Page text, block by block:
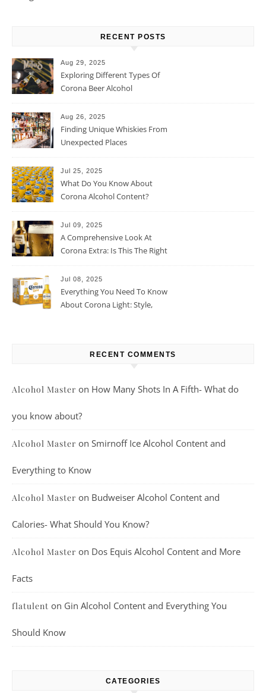
RECENT POSTS
Aug 29, 2025
Exploring Different Types Of
Corona Beer Alcohol
Aug 26, 2025
Finding Unique Whiskies From
Unexpected Places
Jul 25, 2025
What Do You Know About
Corona Alcohol Content?
Jul 09, 2025
A Comprehensive Look At
Corona Extra: Is This The Right
Jul 08, 2025
Everything You Need To Know
About Corona Light: Style,
RECENT COMMENTS
Alcohol Master on How Many Shots In A Fifth- What do
you know about?
Alcohol Master on Smirnoff Ice Alcohol Content and
Everything to Know
Alcohol Master on Budweiser Alcohol Content and
Calories- What Should You Know?
Alcohol Master on Dos Equis Alcohol Content and More
Facts
flatulent on Gin Alcohol Content and Everything You
Should Know
CATEGORIES